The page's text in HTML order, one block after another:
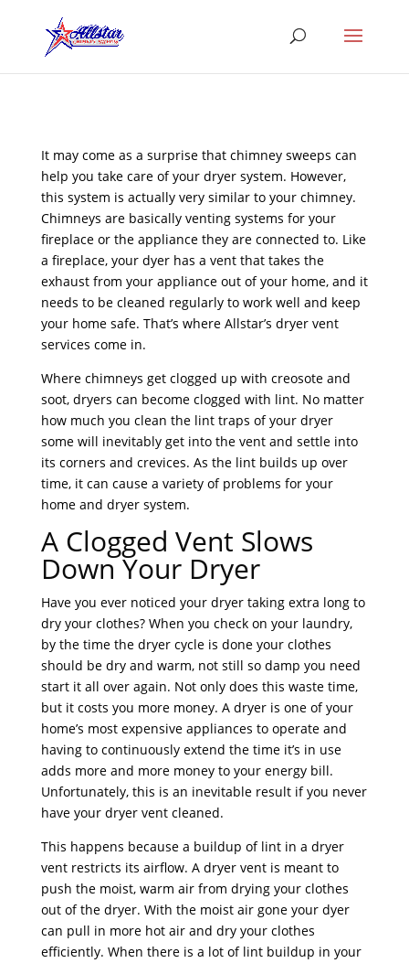
It may come as a surprise that chimney sweeps can
help you take care of your dryer system. However,
this system is actually very similar to your chimney.
Chimneys are basically venting systems for your
fireplace or the appliance they are connected to. Like
a fireplace, your dyer has a vent that takes the
exhaust from your appliance out of your home, and it
needs to be cleaned regularly to work well and keep
your home safe. That’s where Allstar’s dryer vent
services come in.
Where chimneys get clogged up with creosote and
soot, dryers can become clogged with lint. No matter
how much you clean the lint traps of your dryer
some will inevitably get into the vent and settle into
its corners and crevices. As the lint builds up over
time, it can cause a variety of problems for your
home and dryer system.
A Clogged Vent Slows
Down Your Dryer
Have you ever noticed your dryer taking extra long to
dry your clothes? When you check on your laundry,
by the time the dryer cycle is done your clothes
should be dry and warm, not still so damp you need
start it all over again. Not only does this waste time,
but it costs you more money. A dryer is one of your
home’s most expensive appliances to operate and
having to continuously extend the time it’s in use
adds more and more money to your energy bill.
Unfortunately, this is an inevitable result if you never
have your dryer vent cleaned.
This happens because a buildup of lint in a dryer
vent restricts its airflow. A dryer vent is meant to
push the moist, warm air from drying your clothes
out of the dryer. With the moist air gone your dyer
can pull in more hot air and dry your clothes
efficiently. When there is a lot of lint buildup in your